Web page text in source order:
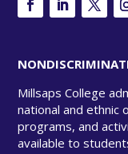
Millsaps College
national and ethnic
programs, and
available to